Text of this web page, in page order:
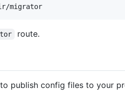
migrator
route.
publish config files to your